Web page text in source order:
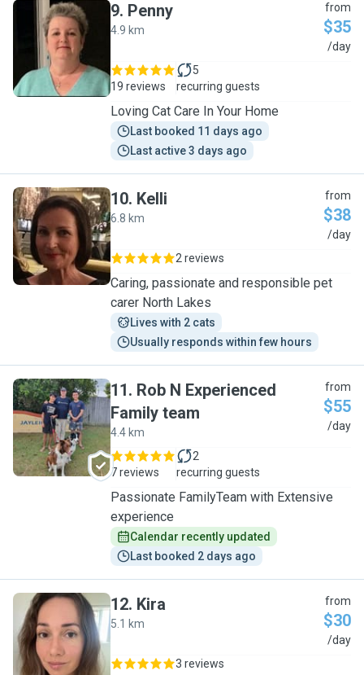
P
9. Penny
4.9 km
from
$35
/day
19 reviews
5
recurring guests
Loving Cat Care In Your Home
Last booked 11 days ago
Last active 3 days ago
K
10. Kelli
6.8 km
from
$38
/day
2 reviews
Caring, passionate and responsible pet
carer North Lakes
Lives with 2 cats
Usually responds within few hours
R
11. Rob N Experienced
Family team
4.4 km
from
$55
/day
7 reviews
2
recurring guests
Passionate FamilyTeam with Extensive
experience
Calendar recently updated
Last booked 2 days ago
K
12. Kira
5.1 km
from
$30
/day
3 reviews